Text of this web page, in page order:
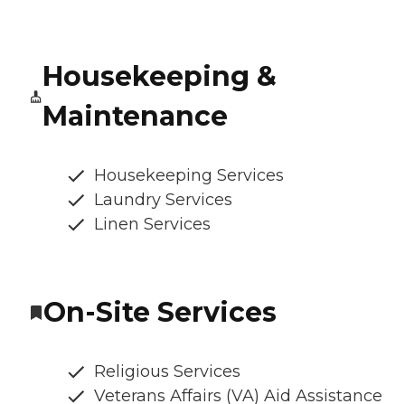
Housekeeping &
Maintenance
Housekeeping Services
Laundry Services
Linen Services
On-Site Services
Religious Services
Veterans Affairs (VA) Aid Assistance